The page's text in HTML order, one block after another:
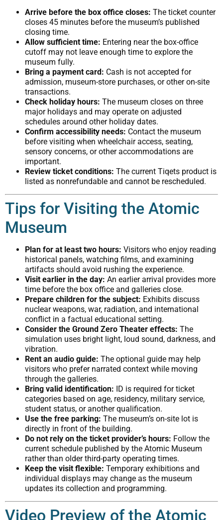
Arrive before the box office closes: The ticket counter
closes 45 minutes before the museum’s published
closing time.
Allow sufficient time: Entering near the box-office
cutoff may not leave enough time to explore the
museum fully.
Bring a payment card: Cash is not accepted for
admission, museum-store purchases, or other on-site
transactions.
Check holiday hours: The museum closes on three
major holidays and may operate on adjusted
schedules around other holiday dates.
Confirm accessibility needs: Contact the museum
before visiting when wheelchair access, seating,
sensory concerns, or other accommodations are
important.
Review ticket conditions: The current Tiqets product is
listed as nonrefundable and cannot be rescheduled.
Tips for Visiting the Atomic
Museum
Plan for at least two hours: Visitors who enjoy reading
historical panels, watching films, and examining
artifacts should avoid rushing the experience.
Visit earlier in the day: An earlier arrival provides more
time before the box office and galleries close.
Prepare children for the subject: Exhibits discuss
nuclear weapons, war, radiation, and international
conflict in a factual educational setting.
Consider the Ground Zero Theater effects: The
simulation uses bright light, loud sound, darkness, and
vibration.
Rent an audio guide: The optional guide may help
visitors who prefer narrated context while moving
through the galleries.
Bring valid identification: ID is required for ticket
categories based on age, residency, military service,
student status, or another qualification.
Use the free parking: The museum’s on-site lot is
directly in front of the building.
Do not rely on the ticket provider’s hours: Follow the
current schedule published by the Atomic Museum
rather than older third-party operating times.
Keep the visit flexible: Temporary exhibitions and
individual displays may change as the museum
updates its collection and programming.
Video Preview of the Atomic